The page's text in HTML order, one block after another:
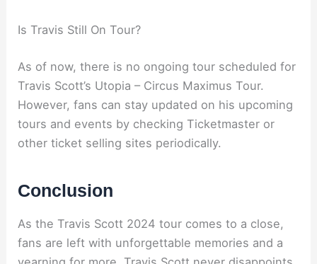
Is Travis Still On Tour?
As of now, there is no ongoing tour scheduled for
Travis Scott’s Utopia – Circus Maximus Tour.
However, fans can stay updated on his upcoming
tours and events by checking Ticketmaster or
other ticket selling sites periodically.
Conclusion
As the Travis Scott 2024 tour comes to a close,
fans are left with unforgettable memories and a